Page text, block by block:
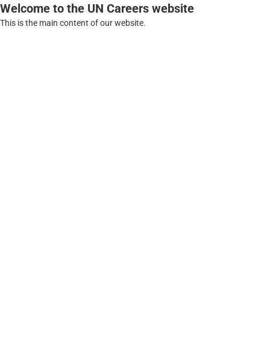
Welcome to the UN Careers website
This is the main content of our website.